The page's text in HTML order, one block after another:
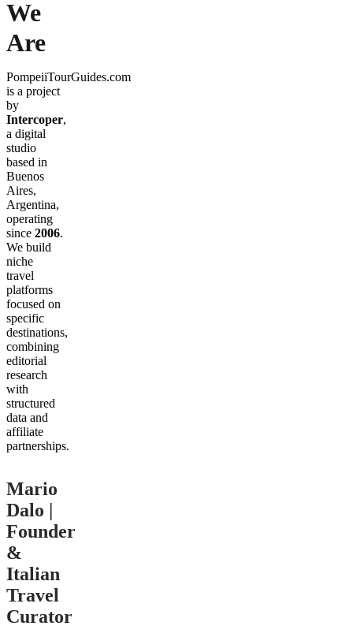
We
Are
PompeiiTourGuides.com
is a project
by
Intercoper,
a digital
studio
based in
Buenos
Aires,
Argentina,
operating
since 2006.
We build
niche
travel
platforms
focused on
specific
destinations,
combining
editorial
research
with
structured
data and
affiliate
partnerships.
Mario
Dalo |
Founder
&
Italian
Travel
Curator